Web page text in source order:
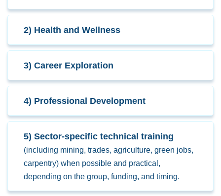
2) Health and Wellness
3) Career Exploration
4) Professional Development
5) Sector-specific technical training
(including mining, trades, agriculture, green jobs,
carpentry) when possible and practical,
depending on the group, funding, and timing.